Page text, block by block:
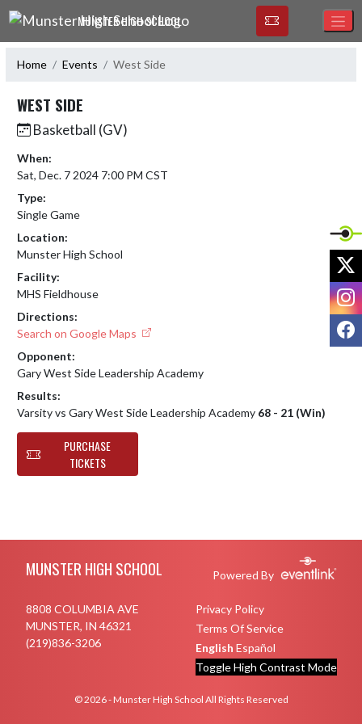
Skip Navigation Menu
MUNSTER HIGH SCHOOL
Home Events West Side
WEST SIDE
Basketball (GV)
When:
Sat, Dec. 7 2024 7:00 PM CST
Type:
Single Game
Location:
Munster High School
Facility:
MHS Fieldhouse
Directions:
Search on Google Maps
Opponent:
Gary West Side Leadership Academy
Results:
Varsity vs Gary West Side Leadership Academy 68 - 21 (Win)
PURCHASE
TICKETS
MUNSTER HIGH SCHOOL Powered By
8808 COLUMBIA AVE
MUNSTER, IN 46321
(219)836-3206
Privacy Policy
Terms Of Service
English Español
Toggle High Contrast Mode
© 2026 - Munster High School All Rights Reserved